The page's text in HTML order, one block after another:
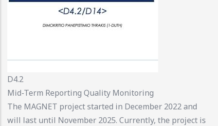
D4.2
Mid-Term Reporting Quality Monitoring
The MAGNET project started in December 2022 and
will last until November 2025. Currently, the project is